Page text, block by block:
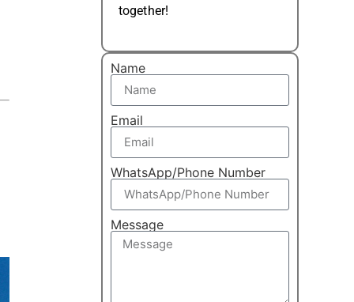
together!
Name
Email
WhatsApp/Phone Number
Message